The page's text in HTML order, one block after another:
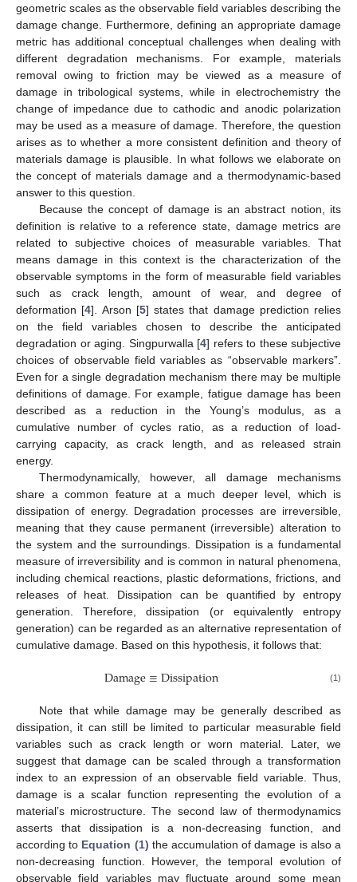
geometric scales as the observable field variables describing the
damage change. Furthermore, defining an appropriate damage
metric has additional conceptual challenges when dealing with
different degradation mechanisms. For example, materials
removal owing to friction may be viewed as a measure of
damage in tribological systems, while in electrochemistry the
change of impedance due to cathodic and anodic polarization
may be used as a measure of damage. Therefore, the question
arises as to whether a more consistent definition and theory of
materials damage is plausible. In what follows we elaborate on
the concept of materials damage and a thermodynamic-based
answer to this question.
Because the concept of damage is an abstract notion, its
definition is relative to a reference state, damage metrics are
related to subjective choices of measurable variables. That
means damage in this context is the characterization of the
observable symptoms in the form of measurable field variables
such as crack length, amount of wear, and degree of
deformation [4]. Arson [5] states that damage prediction relies
on the field variables chosen to describe the anticipated
degradation or aging. Singpurwalla [4] refers to these subjective
choices of observable field variables as “observable markers”.
Even for a single degradation mechanism there may be multiple
definitions of damage. For example, fatigue damage has been
described as a reduction in the Young’s modulus, as a
cumulative number of cycles ratio, as a reduction of load-
carrying capacity, as crack length, and as released strain
energy.
Thermodynamically, however, all damage mechanisms
share a common feature at a much deeper level, which is
dissipation of energy. Degradation processes are irreversible,
meaning that they cause permanent (irreversible) alteration to
the system and the surroundings. Dissipation is a fundamental
measure of irreversibility and is common in natural phenomena,
including chemical reactions, plastic deformations, frictions, and
releases of heat. Dissipation can be quantified by entropy
generation. Therefore, dissipation (or equivalently entropy
generation) can be regarded as an alternative representation of
cumulative damage. Based on this hypothesis, it follows that:
Damage≡Dissipation
Damage≡ Dissipation (1)
Note that while damage may be generally described as
dissipation, it can still be limited to particular measurable field
variables such as crack length or worn material. Later, we
suggest that damage can be scaled through a transformation
index to an expression of an observable field variable. Thus,
damage is a scalar function representing the evolution of a
material’s microstructure. The second law of thermodynamics
asserts that dissipation is a non-decreasing function, and
according to Equation (1) the accumulation of damage is also a
non-decreasing function. However, the temporal evolution of
observable field variables may fluctuate around some mean